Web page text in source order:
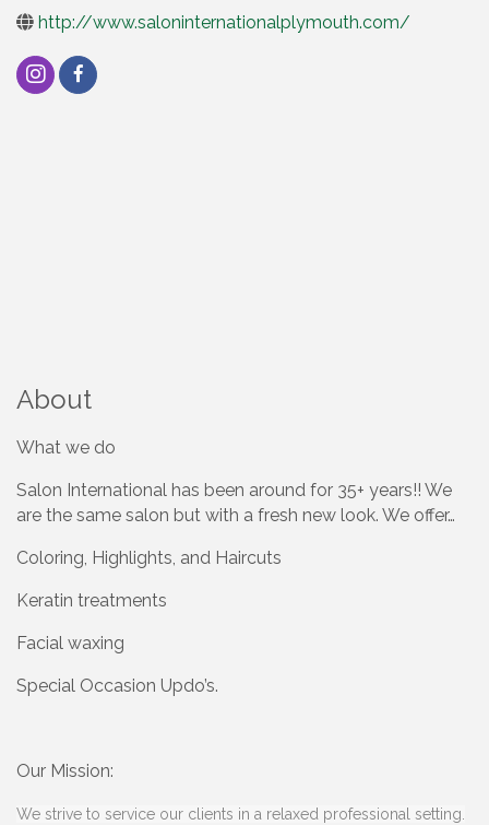
http://www.saloninternationalplymouth.com/
About
What we do
Salon International has been around for 35+ years!! We
are the same salon but with a fresh new look. We offer…
Coloring, Highlights, and Haircuts
Keratin treatments
Facial waxing
Special Occasion Updo’s.
Our Mission:
We strive to service our clients in a relaxed professional setting.